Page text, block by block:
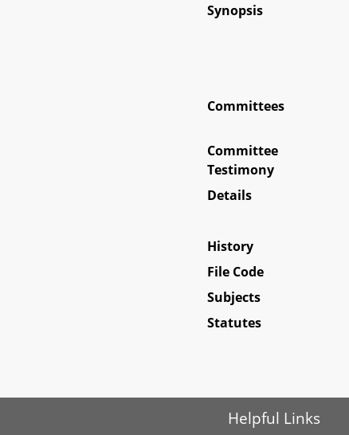
Synopsis
Committees
Committee
Testimony
Details
History
File Code
Subjects
Statutes
Helpful Links